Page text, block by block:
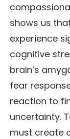
shows us
experience
cognitive
brain’s
fear
reaction to
uncertainty.
must create